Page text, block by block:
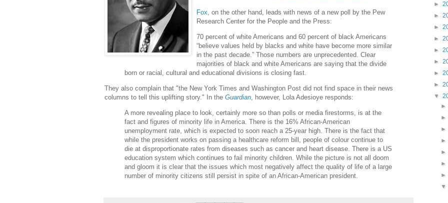
Fox , on the other hand, leads with news of a new poll by the Pew
Research Center for the People and the Press:
70 percent of white Americans and 60 percent of black Americans
“believe values held by blacks and white have become more similar
in the past decade.” Those numbers are unprecedented. Clear
majorities of black and white Americans are saying that the divide
born or racial, cultural and educational divisions is closing fast.
They also complain that "the New York Times and Washington Post did not find space in their news
columns to tell this uplifting story." In the Guardian, however, Lola Adesioye responds:
A more revealing place to look, certainly more so than polls or media firestorms, is at the
fact and figures of minority life in America. There is the 16% African-American
unemployment rate, which is expected to soon reach a 25-year high. There is the fact that
while the president works on passing a healthcare reform bill, people of colour continue to
die at disproportionate rates from diseases such as cancer and heart disease. There is a US
education system which continues to fail minority children. While the picture is not all doom
and gloom it is clear that the issues which most negatively affect the quality of life of a large
number of minority citizens still persist in spite of an African-American president.
►
►
►
►
►
►
►
►
▼
►
►
►